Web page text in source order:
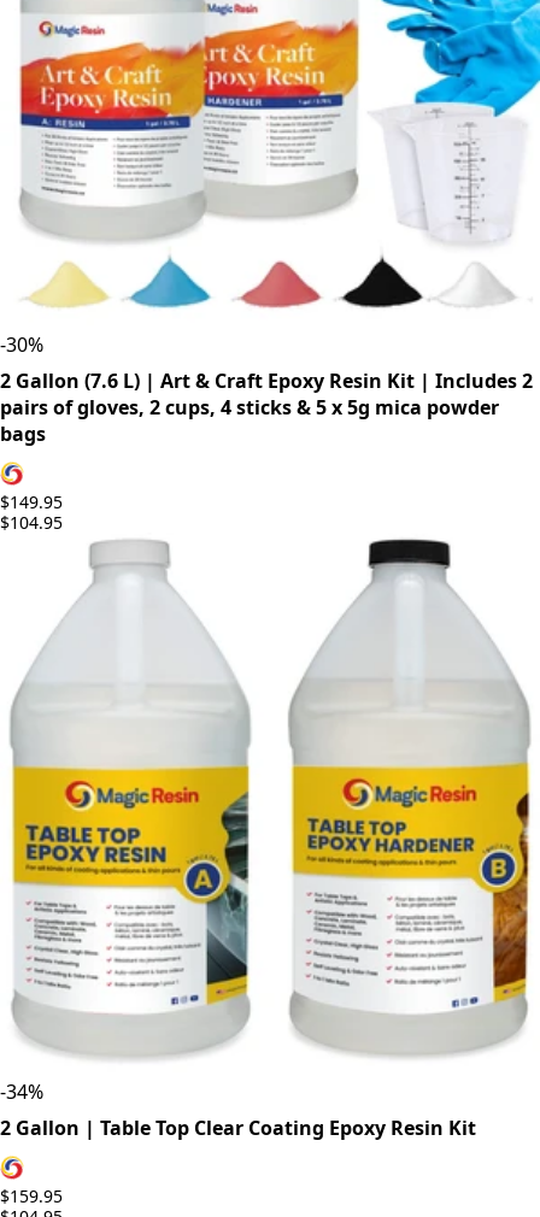
-30%
2 Gallon (7.6 L) | Art & Craft Epoxy Resin Kit | Includes 2
pairs of gloves, 2 cups, 4 sticks & 5 x 5g mica powder
bags
$149.95
$104.95
-34%
2 Gallon | Table Top Clear Coating Epoxy Resin Kit
$159.95